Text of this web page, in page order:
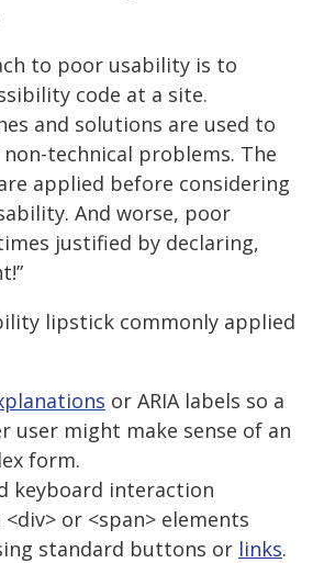
to poor usability is to
code at a site.
and solutions are used to
technical problems. The
applied before considering
And worse, poor
justified by declaring,
lipstick commonly applied
or ARIA labels so a
user might make sense of an
form.
keyboard interaction
or <span> elements
standard buttons or links.